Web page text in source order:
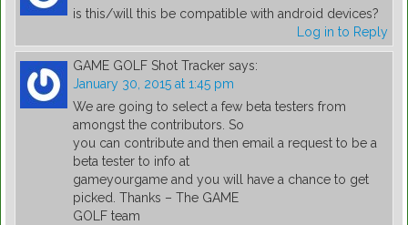
is this/will this be compatible with android devices?
Log in to Reply
GAME GOLF Shot Tracker says:
January 30, 2015 at 1:45 pm
We are going to select a few beta testers from
amongst the contributors. So
you can contribute and then email a request to be a
beta tester to info at
gameyourgame and you will have a chance to get
picked. Thanks – The GAME
GOLF team